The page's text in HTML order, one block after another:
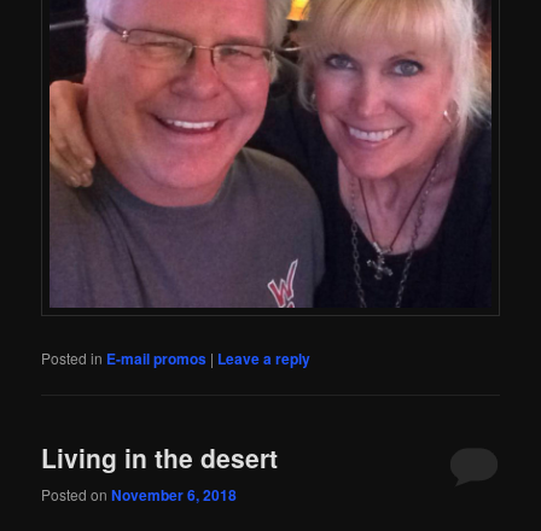
Posted in E-mail promos | Leave a reply
Living in the desert
Posted onNovember 6, 2018